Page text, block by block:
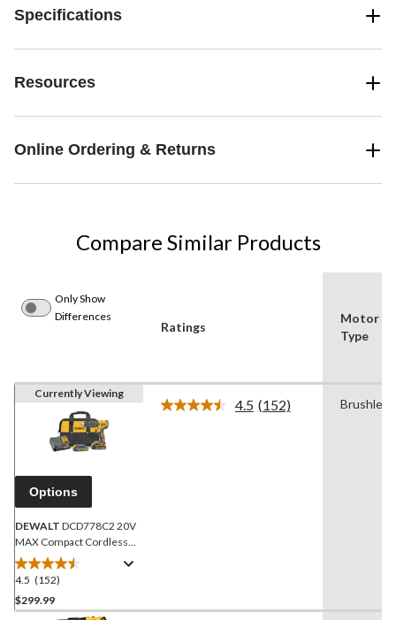
Specifications
Resources
Online Ordering & Returns
Compare Similar Products
Only Show
Differences
Ratings
Motor
Type
Currently Viewing
Options
DEWALT DCD778C2 20V
MAX Compact Cordless
Hammer Drill/Driver with
Battery & Charger, 1/2-in
4.5 (152)
4.5
out
of
$299.99
4.5 Read
(152) Brushless